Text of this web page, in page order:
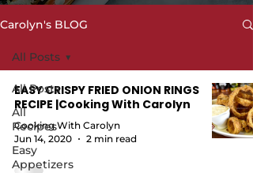
Carolyn's BLOG
All Posts
All
Recipes
Easy
Appetizers
All Posts
EASY CRISPY FRIED ONION RINGS
RECIPE |Cooking With Carolyn
Cooking With Carolyn
Jun 14, 2020
2 min read